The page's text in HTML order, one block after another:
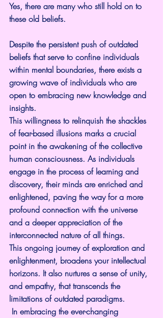
Yes, there are many who still hold on to
these old beliefs.
Despite the persistent push of outdated
beliefs that serve to confine individuals
within mental boundaries, there exists a
growing wave of individuals who are
open to embracing new knowledge and
insights.
This willingness to relinquish the shackles
of fear-based illusions marks a crucial
point in the awakening of the collective
human consciousness. As individuals
engage in the process of learning and
discovery, their minds are enriched and
enlightened, paving the way for a more
profound connection with the universe
and a deeper appreciation of the
interconnected nature of all things.
This ongoing journey of exploration and
enlightenment, broadens your intellectual
horizons. It also nurtures a sense of unity,
and empathy, that transcends the
limitations of outdated paradigms.
In embracing the ever-changing